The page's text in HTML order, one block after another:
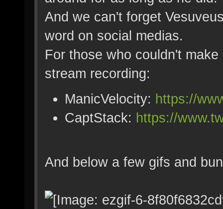
And we can't forget
word on social medias.
For those who couldn't
stream recording:
ManicVelocity: https://
CaptStack: https://
And below a few gifs and